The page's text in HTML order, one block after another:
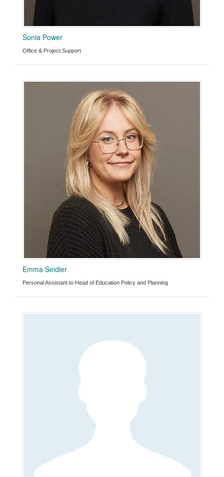
Sonia Power
Office & Project Support
Emma Seidler
Personal Assistant to Head of Education Policy and Planning